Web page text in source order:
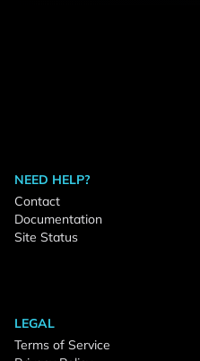
NEED HELP?
Contact
Documentation
Site Status
LEGAL
Terms of Service